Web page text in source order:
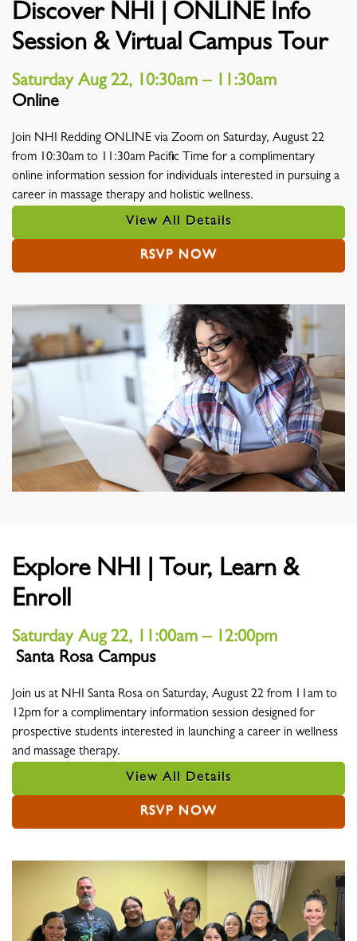
Discover NHI | ONLINE Info
Session & Virtual Campus Tour
Saturday Aug 22, 10:30am – 11:30am
Location
Online
Join NHI Redding ONLINE via Zoom on Saturday, August 22
from 10:30am to 11:30am Pacific Time for a complimentary
online information session for individuals interested in pursuing a
career in massage therapy and holistic wellness.
View All Details
RSVP NOW
Explore NHI | Tour, Learn &
Enroll
Saturday Aug 22, 11:00am – 12:00pm
Location
Santa Rosa Campus
Join us at NHI Santa Rosa on Saturday, August 22 from 11am to
12pm for a complimentary information session designed for
prospective students interested in launching a career in wellness
and massage therapy.
View All Details
RSVP NOW